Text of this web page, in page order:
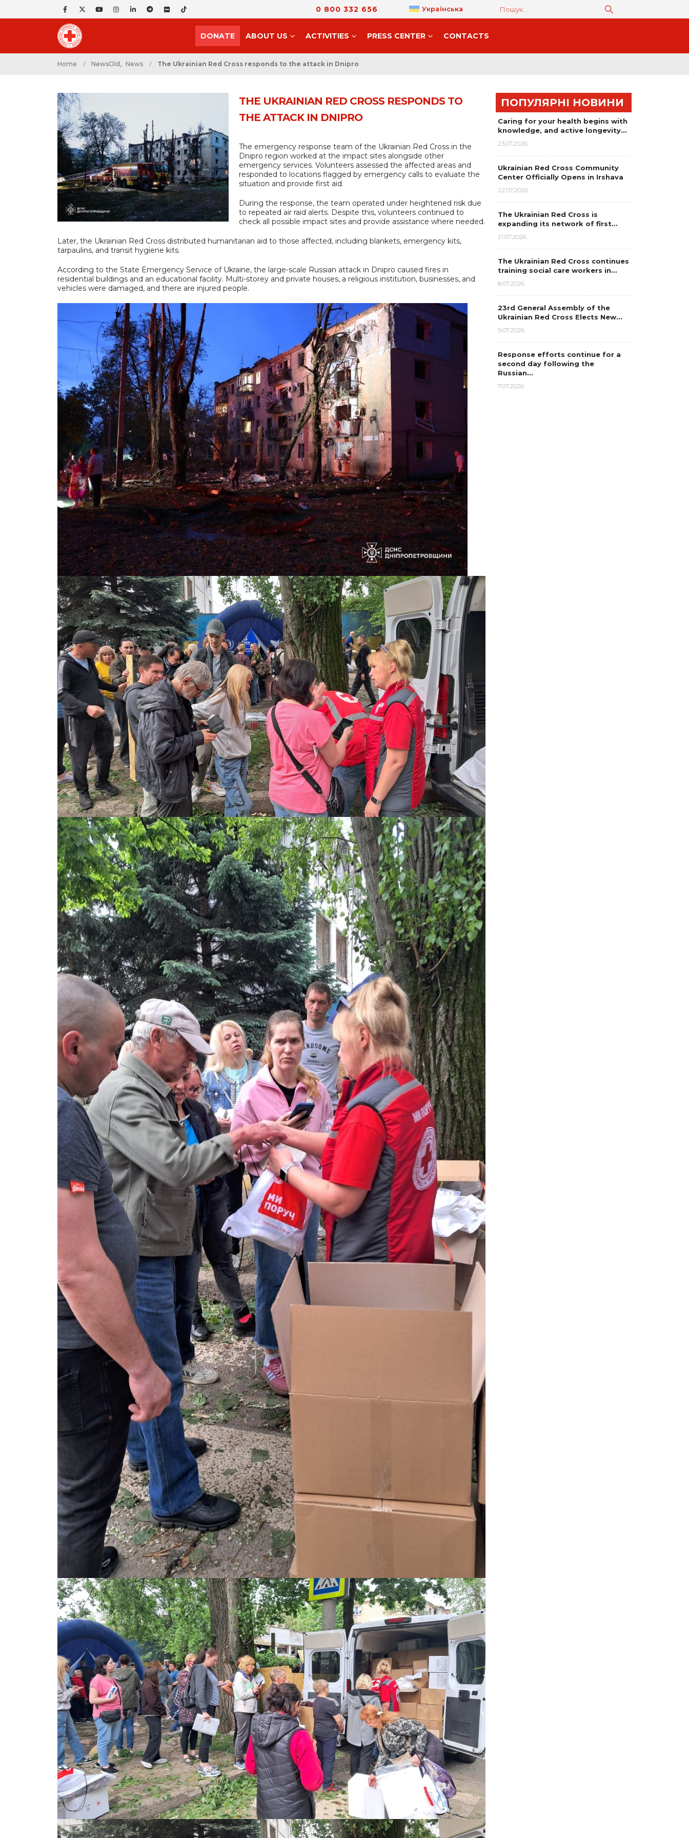
0 800 332 656 Українська
DONATE ABOUT US ACTIVITIES PRESS CENTER CONTACTS
Home NewsOld , News The Ukrainian Red Cross responds to the attack in Dnipro
THE UKRAINIAN RED CROSS RESPONDS TO
THE ATTACK IN DNIPRO
The emergency response team of the Ukrainian Red Cross in the
Dnipro region worked at the impact sites alongside other
emergency services. Volunteers assessed the affected areas and
responded to locations flagged by emergency calls to evaluate the
situation and provide first aid.
During the response, the team operated under heightened risk due
to repeated air raid alerts. Despite this, volunteers continued to
check all possible impact sites and provide assistance where needed.
Later, the Ukrainian Red Cross distributed humanitarian aid to those affected, including blankets, emergency kits,
tarpaulins, and transit hygiene kits.
According to the State Emergency Service of Ukraine, the large-scale Russian attack in Dnipro caused fires in
residential buildings and an educational facility. Multi-storey and private houses, a religious institution, businesses, and
vehicles were damaged, and there are injured people.
ПОПУЛЯРНІ НОВИНИ
Caring for your health begins with
knowledge, and active longevity…
23.07.2026
Ukrainian Red Cross Community
Center Officially Opens in Irshava
22.07.2026
The Ukrainian Red Cross is
expanding its network of first…
21.07.2026
The Ukrainian Red Cross continues
training social care workers in…
8.07.2026
23rd General Assembly of the
Ukrainian Red Cross Elects New…
9.07.2026
Response efforts continue for a
second day following the
Russian…
7.07.2026